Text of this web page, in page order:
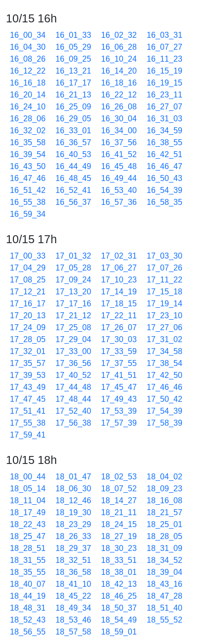
10/15 16h
16_00_34 16_01_33 16_02_32
16_03_31
16_04_30
16_05_29 16_06_28
16_07_27
16_08_26
16_09_25 16_10_24
16_11_23
16_12_22
16_13_21 16_14_20
16_15_19
16_16_18
16_17_17 16_18_16
16_19_15
16_20_14
16_21_13 16_22_12
16_23_11
16_24_10
16_25_09 16_26_08
16_27_07
16_28_06
16_29_05 16_30_04
16_31_03
16_32_02
16_33_01 16_34_00
16_34_59
16_35_58
16_36_57 16_37_56
16_38_55
16_39_54
16_40_53 16_41_52
16_42_51
16_43_50
16_44_49 16_45_48
16_46_47
16_47_46
16_48_45 16_49_44
16_50_43
16_51_42
16_52_41 16_53_40
16_54_39
16_55_38
16_56_37 16_57_36
16_58_35
16_59_34
10/15 17h
17_00_33 17_01_32 17_02_31
17_03_30
17_04_29
17_05_28 17_06_27
17_07_26
17_08_25
17_09_24 17_10_23
17_11_22
17_12_21
17_13_20 17_14_19
17_15_18
17_16_17
17_17_16 17_18_15
17_19_14
17_20_13
17_21_12 17_22_11
17_23_10
17_24_09
17_25_08 17_26_07
17_27_06
17_28_05
17_29_04 17_30_03
17_31_02
17_32_01
17_33_00 17_33_59
17_34_58
17_35_57
17_36_56 17_37_55
17_38_54
17_39_53
17_40_52 17_41_51
17_42_50
17_43_49
17_44_48 17_45_47
17_46_46
17_47_45
17_48_44 17_49_43
17_50_42
17_51_41
17_52_40 17_53_39
17_54_39
17_55_38
17_56_38 17_57_39
17_58_39
17_59_41
10/15 18h
18_00_44 18_01_47 18_02_53
18_04_02
18_05_14
18_06_30 18_07_52
18_09_23
18_11_04
18_12_46 18_14_27
18_16_08
18_17_49
18_19_30 18_21_11
18_21_57
18_22_43
18_23_29 18_24_15
18_25_01
18_25_47
18_26_33 18_27_19
18_28_05
18_28_51
18_29_37 18_30_23
18_31_09
18_31_55
18_32_51 18_33_51
18_34_52
18_35_55
18_36_58 18_38_01
18_39_04
18_40_07
18_41_10 18_42_13
18_43_16
18_44_19
18_45_22 18_46_25
18_47_28
18_48_31
18_49_34 18_50_37
18_51_40
18_52_43
18_53_46 18_54_49
18_55_52
18_56_55
18_57_58 18_59_01